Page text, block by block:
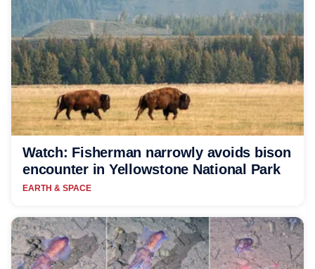
Watch: Fisherman narrowly avoids bison
encounter in Yellowstone National Park
EARTH & SPACE